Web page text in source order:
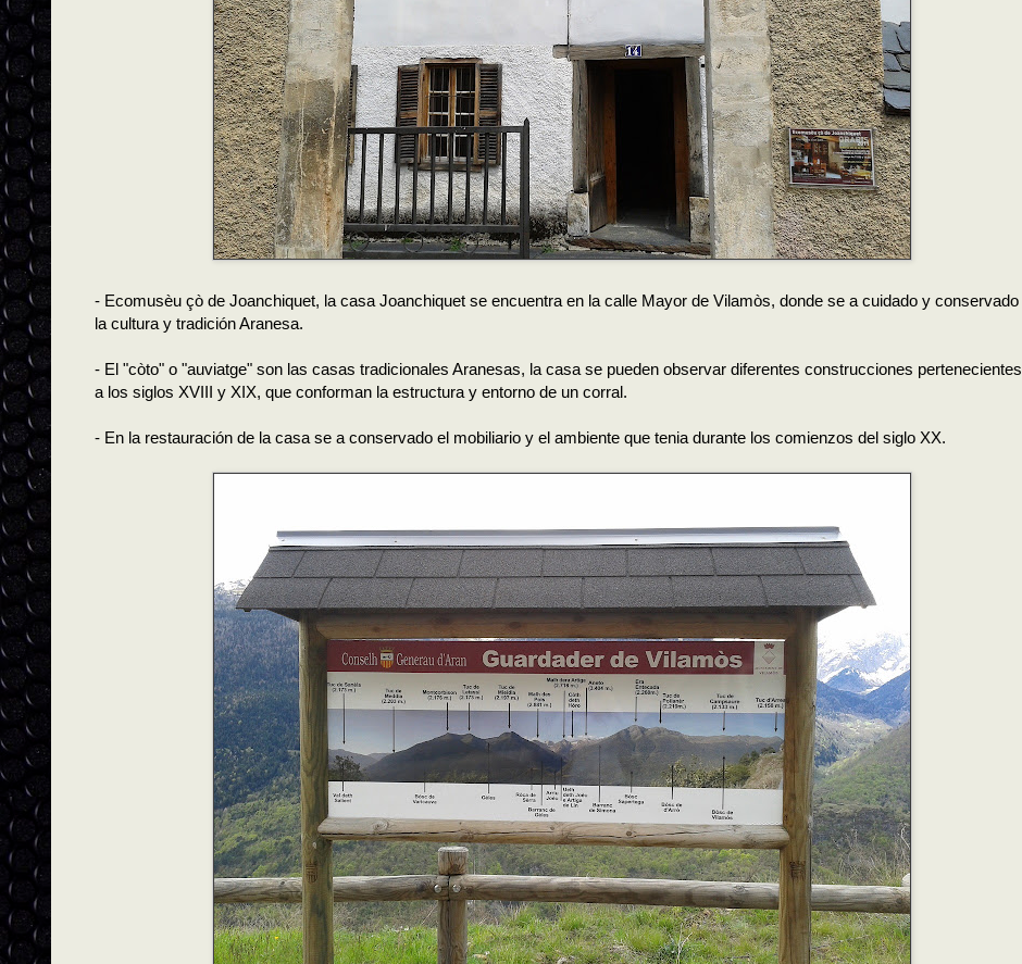
- Ecomusèu çò de Joanchiquet, la casa Joanchiquet se encuentra en la calle Mayor de Vilamòs, donde se a cuidado y conservado
la cultura y tradición Aranesa.
- El "còto" o "auviatge" son las casas tradicionales Aranesas, la casa se pueden observar diferentes construcciones pertenecientes
a los siglos XVIII y XIX, que conforman la estructura y entorno de un corral.
- En la restauración de la casa se a conservado el mobiliario y el ambiente que tenia durante los comienzos del siglo XX.